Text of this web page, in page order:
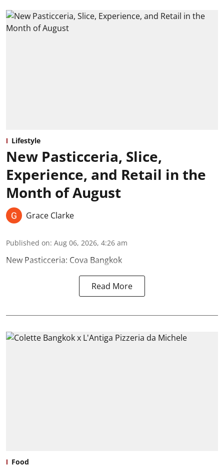
Lifestyle
New Pasticceria, Slice,
Experience, and Retail in the
Month of August
Grace Clarke
Published on: Aug 06, 2026, 4:26 am
New Pasticceria: Cova Bangkok
Read More
Food